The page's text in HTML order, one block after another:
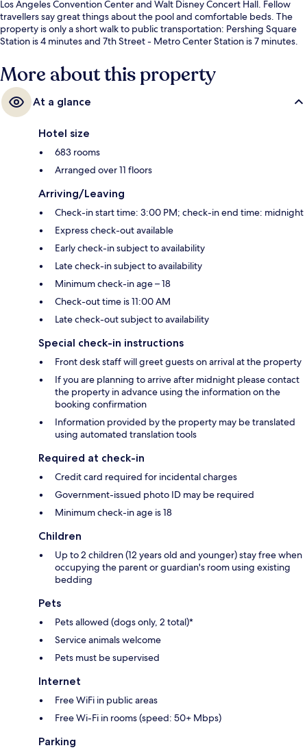
Los Angeles Convention Center and Walt Disney Concert Hall. Fellow
travellers say great things about the pool and comfortable beds. The
property is only a short walk to public transportation: Pershing Square
Station is 4 minutes and 7th Street - Metro Center Station is 7 minutes.
More about this property
At a glance
Hotel size
683 rooms
Arranged over 11 floors
Arriving/Leaving
Check-in start time: 3:00 PM; check-in end time: midnight
Express check-out available
Early check-in subject to availability
Late check-in subject to availability
Minimum check-in age – 18
Check-out time is 11:00 AM
Late check-out subject to availability
Special check-in instructions
Front desk staff will greet guests on arrival at the property
If you are planning to arrive after midnight please contact
the property in advance using the information on the
booking confirmation
Information provided by the property may be translated
using automated translation tools
Required at check-in
Credit card required for incidental charges
Government-issued photo ID may be required
Minimum check-in age is 18
Children
Up to 2 children (12 years old and younger) stay free when
occupying the parent or guardian's room using existing
bedding
Pets
Pets allowed (dogs only, 2 total)*
Service animals welcome
Pets must be supervised
Internet
Free WiFi in public areas
Free Wi-Fi in rooms (speed: 50+ Mbps)
Parking